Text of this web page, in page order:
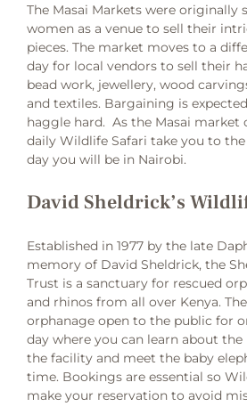
The Masai Markets were originally
women as a venue to sell their
pieces. The market moves to a
day for local vendors to sell their
bead work, jewellery, wood
and textiles. Bargaining is
haggle hard. As the Masai market
daily Wildlife Safari take you to
day you will be in Nairobi.
David Sheldrick’s
Established in 1977 by the late
memory of David Sheldrick, the
Trust is a sanctuary for rescued
and rhinos from all over Kenya.
orphanage open to the public for
day where you can learn about
the facility and meet the baby
time. Bookings are essential so
make your reservation to avoid